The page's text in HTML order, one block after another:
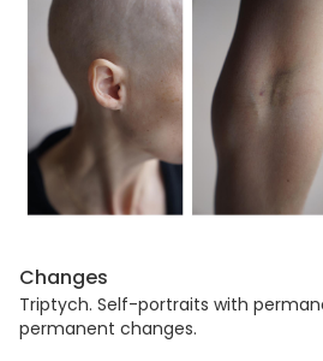
Changes
Triptych. Self-portraits with
permanent changes.